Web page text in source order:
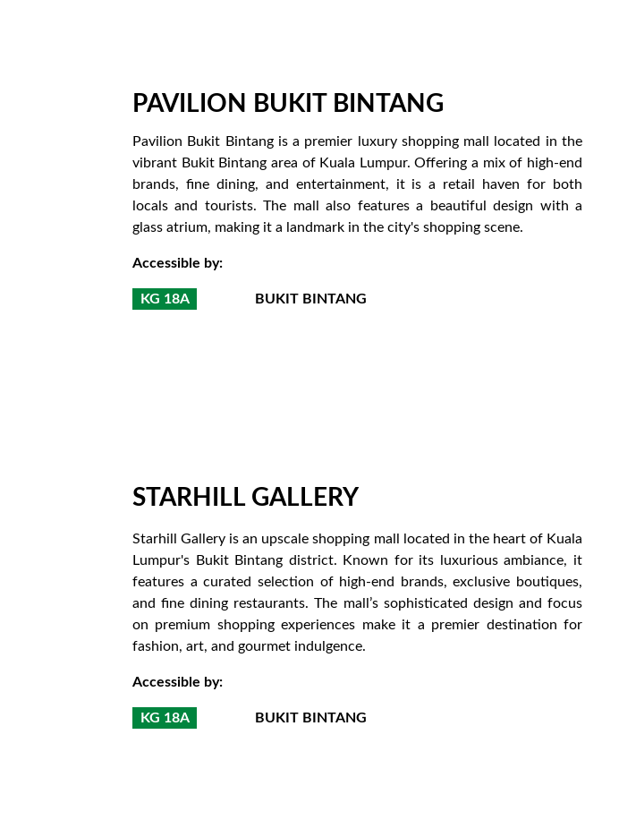
PAVILION BUKIT BINTANG
Pavilion Bukit Bintang is a premier luxury shopping mall located in the
vibrant Bukit Bintang area of Kuala Lumpur. Offering a mix of high-end
brands, fine dining, and entertainment, it is a retail haven for both
locals and tourists. The mall also features a beautiful design with a
glass atrium, making it a landmark in the city's shopping scene.
STARHILL GALLERY
Starhill Gallery is an upscale shopping mall located in the heart of Kuala
Lumpur's Bukit Bintang district. Known for its luxurious ambiance, it
features a curated selection of high-end brands, exclusive boutiques,
and fine dining restaurants. The mall’s sophisticated design and focus
on premium shopping experiences make it a premier destination for
fashion, art, and gourmet indulgence.
Accessible by:
Accessible by:
KG 18A
KG 18A
BUKIT BINTANG
BUKIT BINTANG